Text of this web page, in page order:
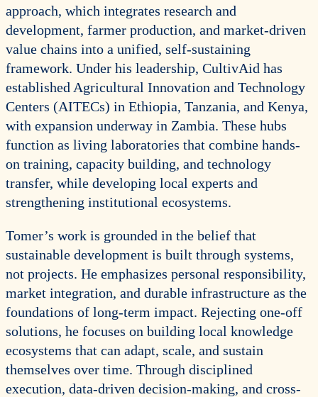
approach, which integrates research and
development, farmer production, and market-driven
value chains into a unified, self-sustaining
framework. Under his leadership, CultivAid has
established Agricultural Innovation and Technology
Centers (AITECs) in Ethiopia, Tanzania, and Kenya,
with expansion underway in Zambia. These hubs
function as living laboratories that combine hands-
on training, capacity building, and technology
transfer, while developing local experts and
strengthening institutional ecosystems.
Tomer’s work is grounded in the belief that
sustainable development is built through systems,
not projects. He emphasizes personal responsibility,
market integration, and durable infrastructure as the
foundations of long-term impact. Rejecting one-off
solutions, he focuses on building local knowledge
ecosystems that can adapt, scale, and sustain
themselves over time. Through disciplined
execution, data-driven decision-making, and cross-